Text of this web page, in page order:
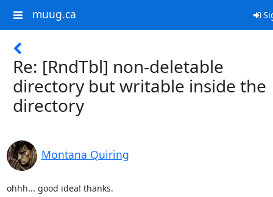
muug.ca
Re: [RndTbl] non-deletable
directory but writable inside the
directory
Montana Quiring
ohhh... good idea! thanks.